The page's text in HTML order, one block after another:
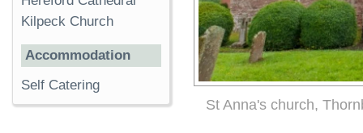
St Anna's church,
Kilpeck Church
Accommodation
Self Catering